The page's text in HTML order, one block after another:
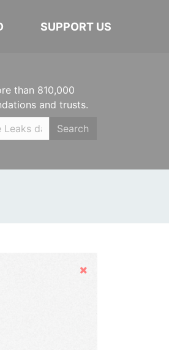
SUPPORT US
than 810,000
and trusts.
Search
Hide